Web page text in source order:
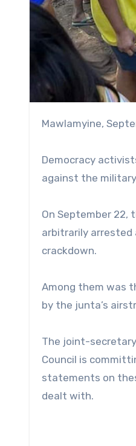
Mawlamyine,
Democracy
against the
On September 22,
arbitrarily arrested
crackdown.
Among them was
by the junta’s
The joint-secretary
Council is
statements on
dealt with.